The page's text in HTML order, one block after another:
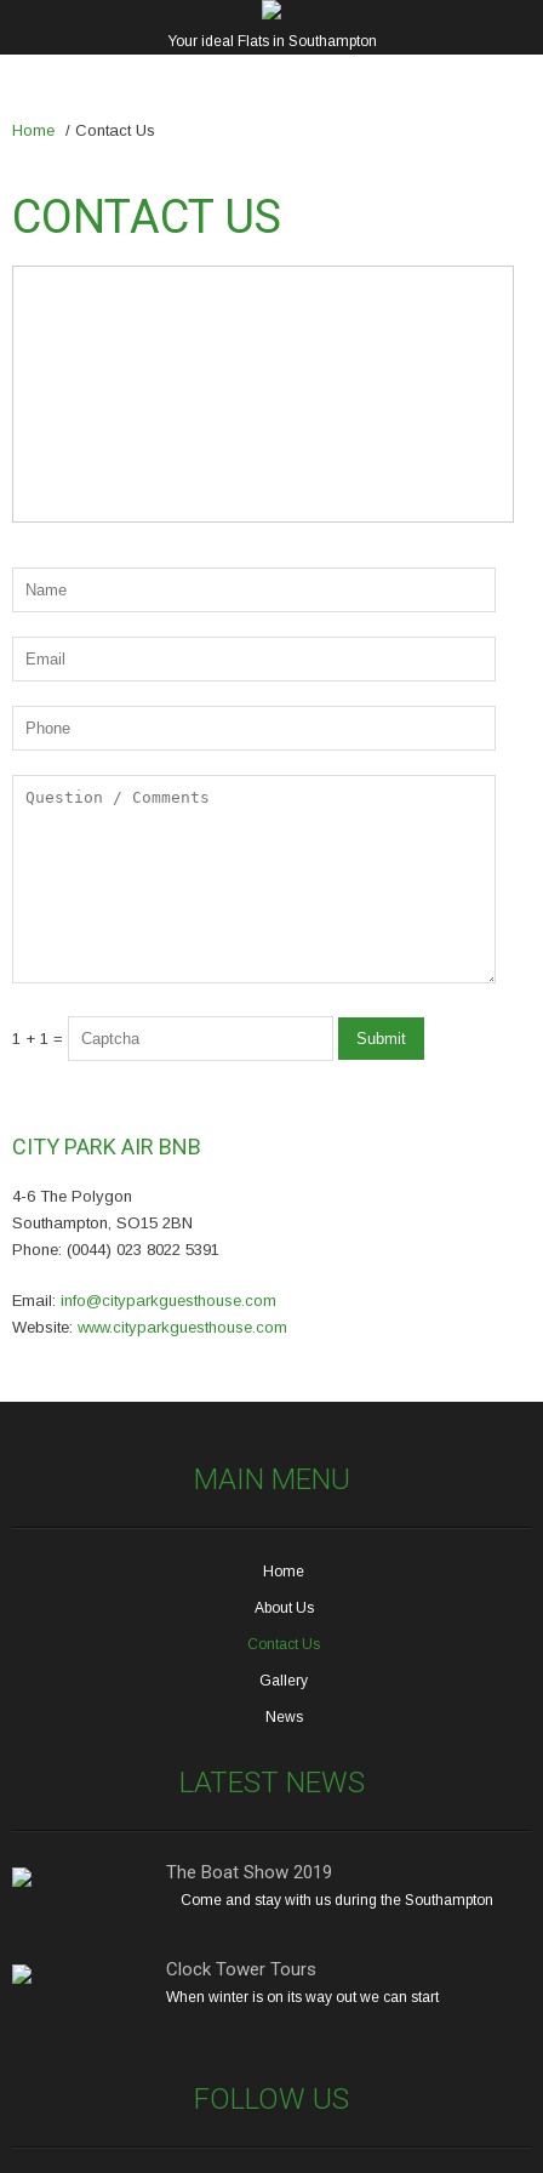
Your ideal Flats in Southampton
Home / Contact Us
CONTACT US
1 + 1 =
CITY PARK AIR BNB
4-6 The Polygon
Southampton, SO15 2BN
Phone: (0044) 023 8022 5391
Email: info@cityparkguesthouse.com
Website: www.cityparkguesthouse.com
MAIN MENU
Home
About Us
Contact Us
Gallery
News
LATEST NEWS
The Boat Show 2019
Come and stay with us during the Southampton
Clock Tower Tours
When winter is on its way out we can start
FOLLOW US